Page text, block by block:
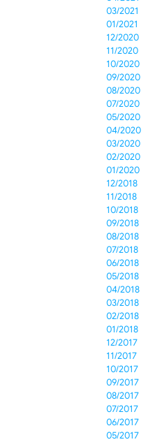
03/2021
01/2021
12/2020
11/2020
10/2020
09/2020
08/2020
07/2020
05/2020
04/2020
03/2020
02/2020
01/2020
12/2018
11/2018
10/2018
09/2018
08/2018
07/2018
06/2018
05/2018
04/2018
03/2018
02/2018
01/2018
12/2017
11/2017
10/2017
09/2017
08/2017
07/2017
06/2017
05/2017